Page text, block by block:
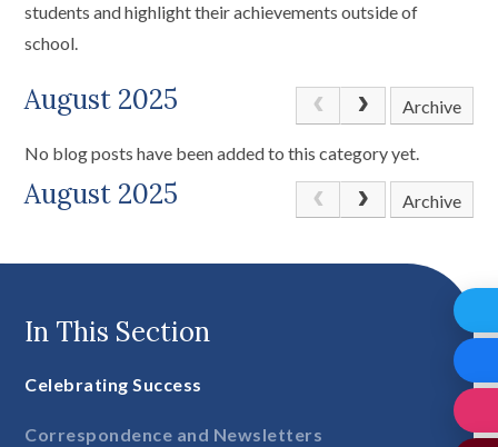
students and highlight their achievements outside of
school.
August 2025 Archive
No blog posts have been added to this category yet.
August 2025 Archive
In This Section
Celebrating Success
Correspondence and Newsletters